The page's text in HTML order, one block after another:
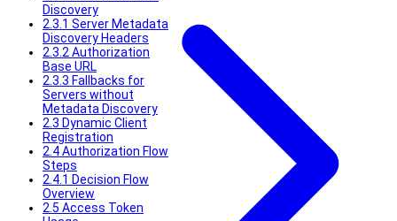
Discovery
2.3.1 Server Metadata
Discovery Headers
2.3.2 Authorization
Base URL
2.3.3 Fallbacks for
Servers without
Metadata Discovery
2.3 Dynamic Client
Registration
2.4 Authorization Flow
Steps
2.4.1 Decision Flow
Overview
2.5 Access Token